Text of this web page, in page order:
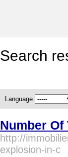
Search
Language
Number
http://
explosion-in-c